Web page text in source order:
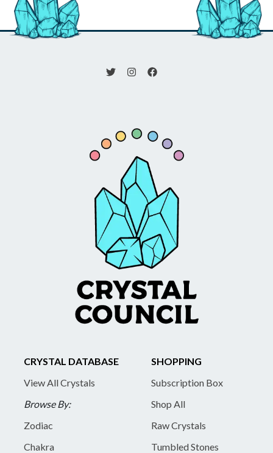
CRYSTAL DATABASE
View All Crystals
Browse By:
Zodiac
Chakra
SHOPPING
Subscription Box
Shop All
Raw Crystals
Tumbled Stones